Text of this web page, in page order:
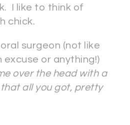
I like to think of
chick.
surgeon (not like
excuse or anything!)
over the head with a
all you got, pretty